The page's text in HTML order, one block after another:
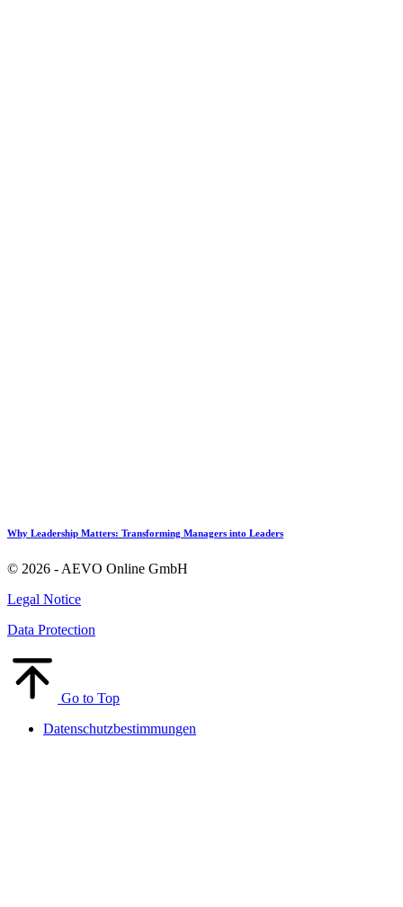
Why Leadership Matters: Transforming Managers into Leaders
© 2026 - AEVO Online GmbH
Legal Notice
Data Protection
Go to Top
Datenschutzbestimmungen